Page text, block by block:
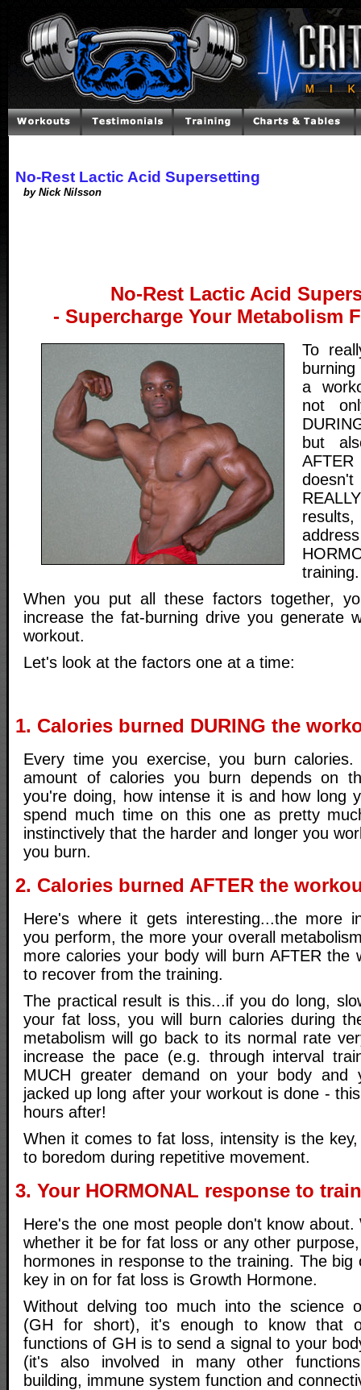
No-Rest Lactic Acid Supersetting
by Nick Nilsson
No-Rest Lactic Acid
- Supercharge Your Metabolism
To
a
not
but
training.
When you put all these factors together,
increase the fat-burning drive you generate
workout.
Let's look at the factors one at a time:
1. Calories burned DURING the
Every time you exercise, you burn
amount of calories you burn depends on
you're doing, how intense it is and how long
spend much time on this one as pretty
instinctively that the harder and longer you
you burn.
2. Calories burned AFTER the
Here's where it gets interesting...the more
you perform, the more your overall
more calories your body will burn AFTER the
to recover from the training.
The practical result is this...if you do long,
your fat loss, you will burn calories during
metabolism will go back to its normal rate
increase the pace (e.g. through interval
MUCH greater demand on your body and
jacked up long after your workout is done -
hours after!
When it comes to fat loss, intensity is the
to boredom during repetitive movement.
3. Your HORMONAL response to
Here's the one most people don't know about.
whether it be for fat loss or any other
hormones in response to the training. The
key in on for fat loss is Growth Hormone.
Without delving too much into the science
(GH for short), it's enough to know that
functions of GH is to send a signal to your
(it's also involved in many other
building, immune system function and